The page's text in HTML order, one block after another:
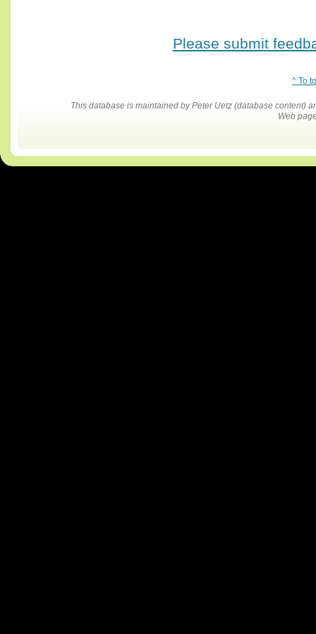
Please submit
^ To
This database is maintained by Peter Uetz (database content)
Web